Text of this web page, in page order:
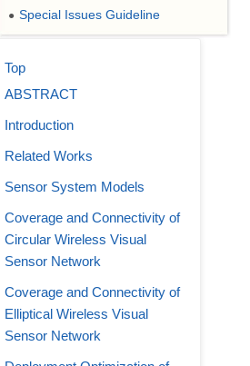
● Special Issues Guideline
Top
ABSTRACT
Introduction
Related Works
Sensor System Models
Coverage and Connectivity of
Circular Wireless Visual
Sensor Network
Coverage and Connectivity of
Elliptical Wireless Visual
Sensor Network